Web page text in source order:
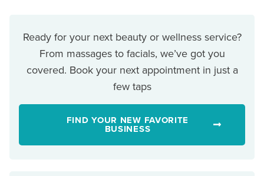
Ready for your next beauty or wellness service?
From massages to facials, we’ve got you
covered. Book your next appointment in just a
few taps
FIND YOUR NEW FAVORITE
BUSINESS